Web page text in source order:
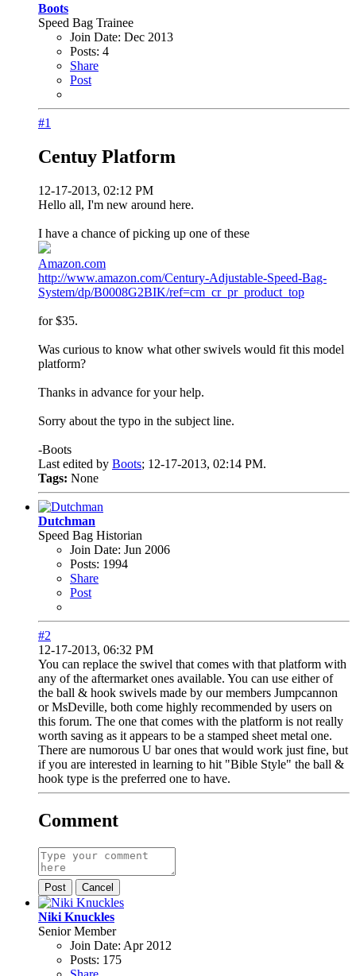
Boots
Speed Bag Trainee
Join Date: Dec 2013
Posts: 4
Share
Post
#1
Centuy Platform
12-17-2013, 02:12 PM
Hello all, I'm new around here.
I have a chance of picking up one of these
Amazon.com
http://www.amazon.com/Century-Adjustable-Speed-Bag-
System/dp/B0008G2BIK/ref=cm_cr_pr_product_top
for $35.
Was curious to know what other swivels would fit this model
platform?
Thanks in advance for your help.
Sorry about the typo in the subject line.
-Boots
Last edited by Boots; 12-17-2013, 02:14 PM.
Tags: None
Dutchman
Speed Bag Historian
Join Date: Jun 2006
Posts: 1994
Share
Post
#2
12-17-2013, 06:32 PM
You can replace the swivel that comes with that platform with
any of the aftermarket ones available. You can use either of
the ball & hook swivels made by our members Jumpcannon
or MsDeville, both come highly recommended by users on
this forum. The one that comes with the platform is not really
worth saving as it appears to be a stamped sheet metal one.
There are numorous U bar ones that would work just fine, but
if you are interested in learning to hit "Bible Style" the ball &
hook type is the preferred one to have.
Comment
Post Cancel
Niki Knuckles
Senior Member
Join Date: Apr 2012
Posts: 175